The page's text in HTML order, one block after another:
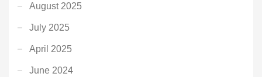
August 2025
July 2025
April 2025
June 2024